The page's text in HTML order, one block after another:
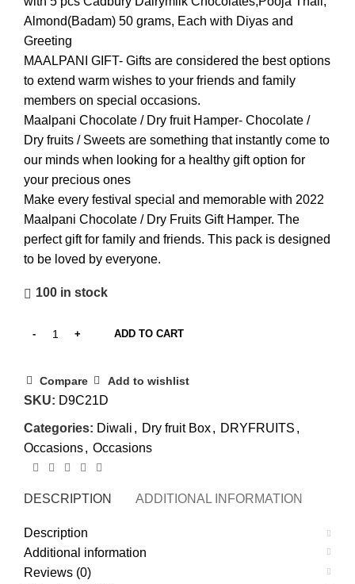
Almond(Badam) 50 grams, Each with Diyas and
Greeting
MAALPANI GIFT- Gifts are considered the best options
to extend warm wishes to your friends and family
members on special occasions.
Maalpani Chocolate / Dry fruit Hamper- Chocolate /
Dry fruits / Sweets are something that instantly come to
our minds when looking for a healthy gift option for
your precious ones
Make every festival special and memorable with 2022
Maalpani Chocolate / Dry Fruits Gift Hamper. The
perfect gift for family and friends. This pack is designed
to be loved by everyone.
100 in stock
ADD TO CART
Compare Add to wishlist
SKU: ‎D9C21D
Categories: Diwali , Dry fruit Box, DRYFRUITS ,
Occasions, Occasions
DESCRIPTION ADDITIONAL INFORMATION
Description
Additional information
Reviews (0)